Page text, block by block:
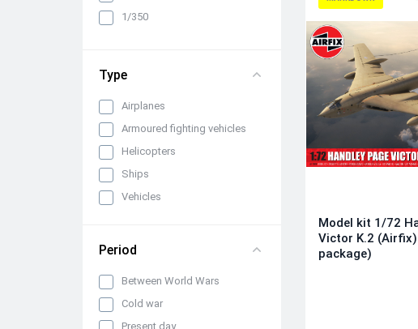
1/350
Type
Airplanes
Armoured fighting vehicles
Helicopters
Ships
Vehicles
Period
Between World Wars
Cold war
Present day
Model kit 1/72
Victor K.2
package)